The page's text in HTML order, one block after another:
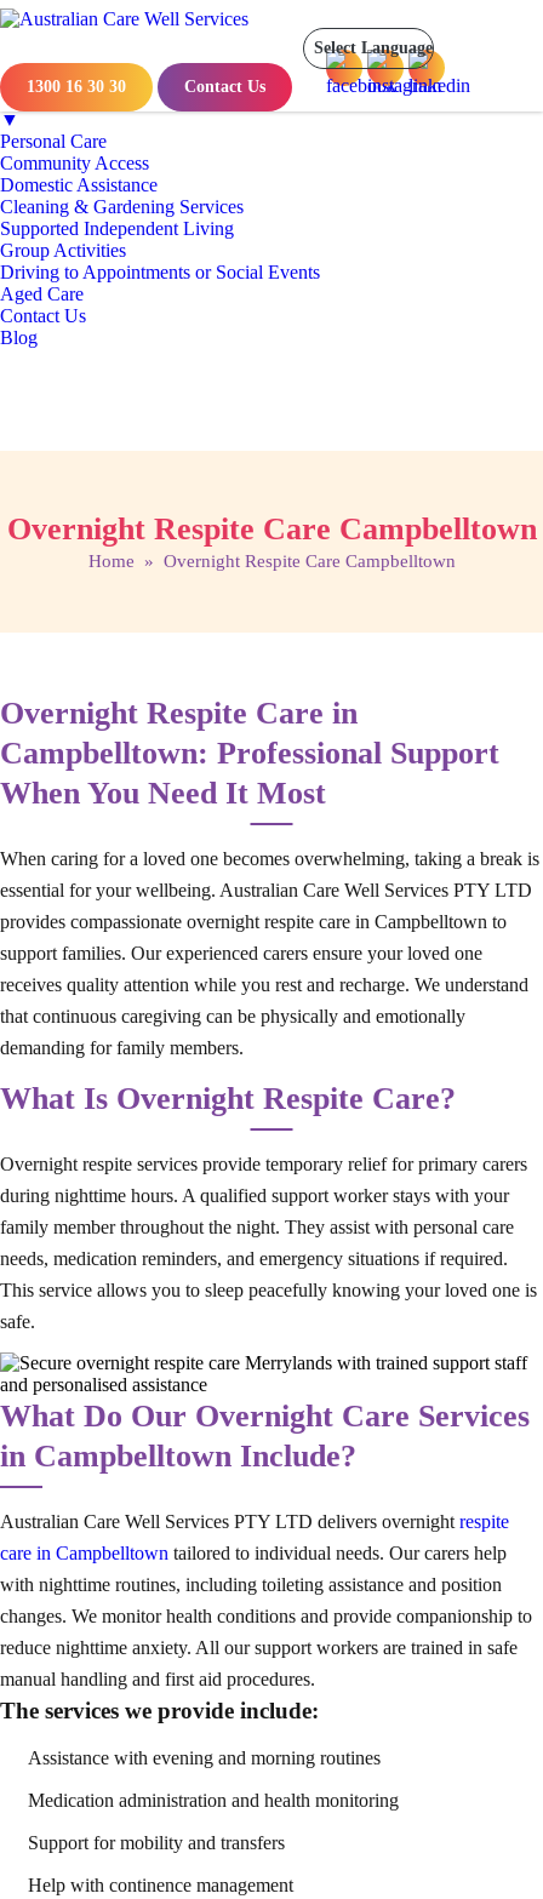
Menu
About Us
NDIS Services
▼
Personal Care
Community Access
Domestic Assistance
Cleaning & Gardening Services
Supported Independent Living
Group Activities
Driving to Appointments or Social Events
Aged Care
Contact Us
Blog
1300 16 30 30 Contact Us
Overnight Respite Care Campbelltown
Home » Overnight Respite Care Campbelltown
Overnight Respite Care in
Campbelltown: Professional Support
When You Need It Most
When caring for a loved one becomes overwhelming, taking a break is
essential for your wellbeing. Australian Care Well Services PTY LTD
provides compassionate overnight respite care in Campbelltown to
support families. Our experienced carers ensure your loved one
receives quality attention while you rest and recharge. We understand
that continuous caregiving can be physically and emotionally
demanding for family members.
What Is Overnight Respite Care?
Overnight respite services provide temporary relief for primary carers
during nighttime hours. A qualified support worker stays with your
family member throughout the night. They assist with personal care
needs, medication reminders, and emergency situations if required.
This service allows you to sleep peacefully knowing your loved one is
safe.
What Do Our Overnight Care Services
in Campbelltown Include?
Australian Care Well Services PTY LTD delivers overnight respite
care in Campbelltown tailored to individual needs. Our carers help
with nighttime routines, including toileting assistance and position
changes. We monitor health conditions and provide companionship to
reduce nighttime anxiety. All our support workers are trained in safe
manual handling and first aid procedures.
The services we provide include:
Assistance with evening and morning routines
Medication administration and health monitoring
Support for mobility and transfers
Help with continence management